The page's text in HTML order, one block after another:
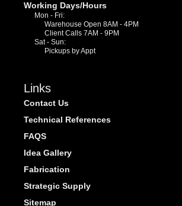
Working Days/Hours
Mon - Fri:
Warehouse Open 8AM - 4PM
Client Calls 7AM - 9PM
Sat - Sun:
Pickups by Appt
Links
Contact Us
Technical References
FAQS
Idea Gallery
Fabrication
Strategic Supply
Sitemap